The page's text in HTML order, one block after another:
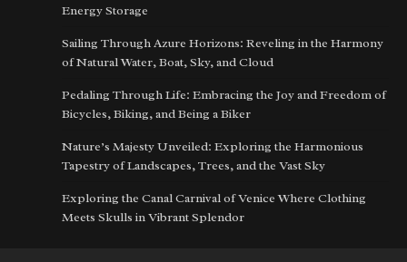
Energy Storage
Sailing Through Azure Horizons: Reveling in the Harmony
of Natural Water, Boat, Sky, and Cloud
Pedaling Through Life: Embracing the Joy and Freedom of
Bicycles, Biking, and Being a Biker
Nature’s Majesty Unveiled: Exploring the Harmonious
Tapestry of Landscapes, Trees, and the Vast Sky
Exploring the Canal Carnival of Venice Where Clothing
Meets Skulls in Vibrant Splendor